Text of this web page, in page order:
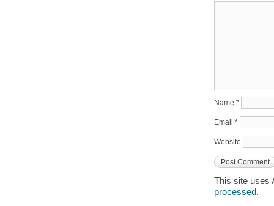
Name *
Email *
Website
This site uses
processed.